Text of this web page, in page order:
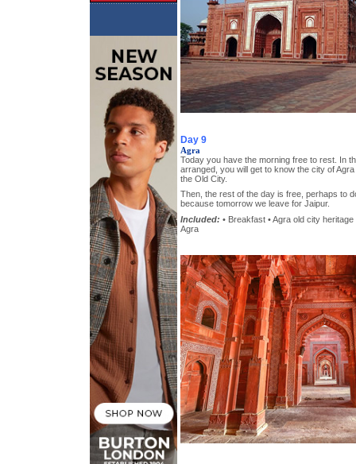
Day 9
Agra
Today you have the morning free to rest. In
arranged, you will get to know the city of
the Old City.
Then, the rest of the day is free, perhaps to
because tomorrow we leave for Jaipur.
Included: • Breakfast • Agra old city
Agra